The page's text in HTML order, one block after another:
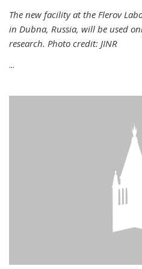
The new facility at the Flerov
in Dubna, Russia, will be used
research. Photo credit: JINR
...